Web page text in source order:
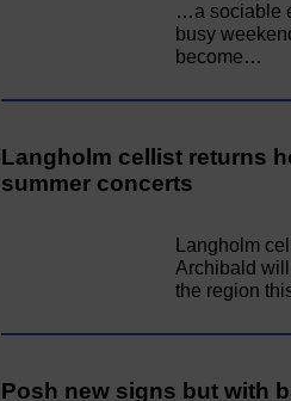
…a sociable
busy
become…
Langholm cellist returns
summer concerts
Langholm
Archibald
the region
Posh new signs but with